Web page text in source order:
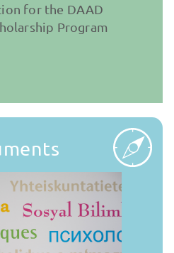
for the DAAD
Program